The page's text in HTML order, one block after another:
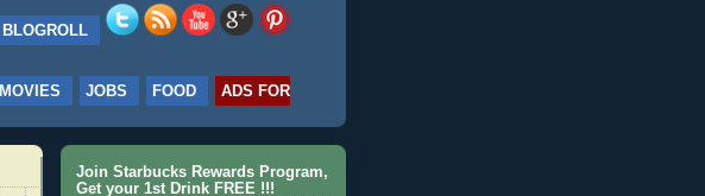
BLOGROLL
MOVIES JOBS FOOD
ADS FOR
Join Starbucks Rewards Program,
Get your 1st Drink FREE !!!